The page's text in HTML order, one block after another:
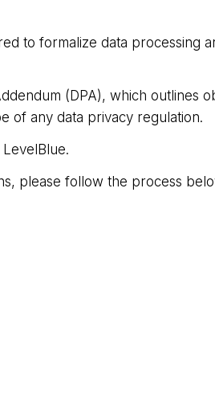
to formalize data processing
(DPA), which outlines
of any data privacy regulation.
please follow the process